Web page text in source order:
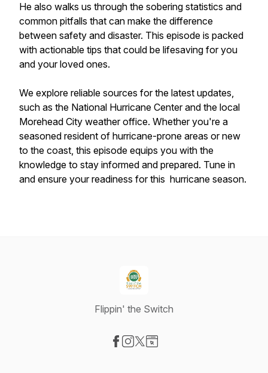
He also walks us through the sobering statistics and
common pitfalls that can make the difference
between safety and disaster. This episode is packed
with actionable tips that could be lifesaving for you
and your loved ones.
We explore reliable sources for the latest updates,
such as the National Hurricane Center and the local
Morehead City weather office. Whether you're a
seasoned resident of hurricane-prone areas or new
to the coast, this episode equips you with the
knowledge to stay informed and prepared. Tune in
and ensure your readiness for this hurricane season.
Flippin' the Switch